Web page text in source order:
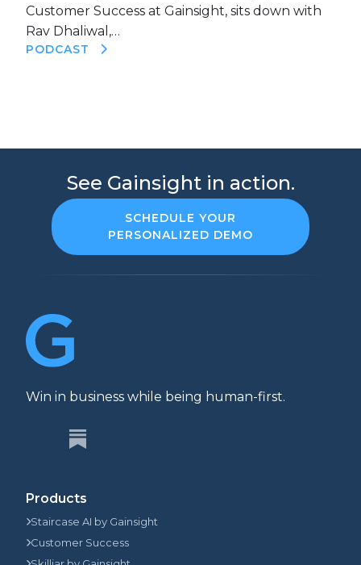
Customer Success at Gainsight, sits down with
Rav Dhaliwal,…
PODCAST
See Gainsight in action.
SCHEDULE YOUR
PERSONALIZED DEMO
Win in business while being human-first.
Products
Staircase AI by Gainsight
Customer Success